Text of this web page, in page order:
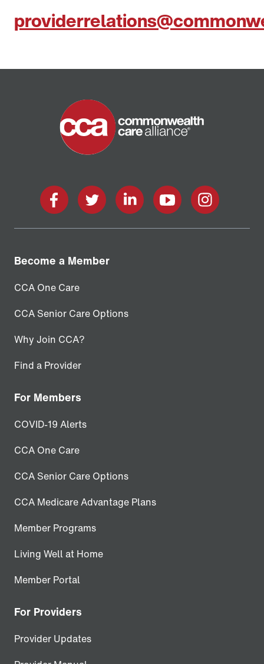
Become a Member
CCA One Care
CCA Senior Care Options
Why Join CCA?
Find a Provider
For Members
COVID-19 Alerts
CCA One Care
CCA Senior Care Options
CCA Medicare Advantage Plans
Member Programs
Living Well at Home
Member Portal
For Providers
Provider Updates